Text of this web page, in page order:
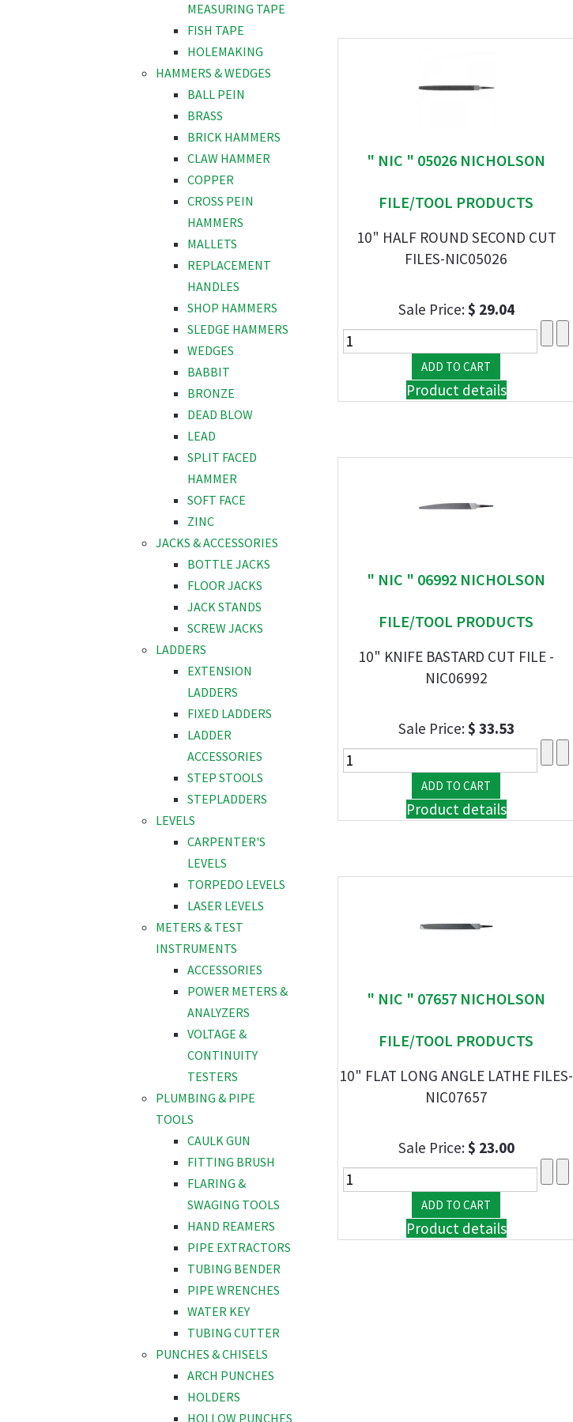
MEASURING TAPE
FISH TAPE
HOLEMAKING
HAMMERS & WEDGES
BALL PEIN
BRASS
BRICK HAMMERS
CLAW HAMMER
COPPER
CROSS PEIN
HAMMERS
MALLETS
REPLACEMENT
HANDLES
SHOP HAMMERS
SLEDGE HAMMERS
WEDGES
BABBIT
BRONZE
DEAD BLOW
LEAD
SPLIT FACED
HAMMER
SOFT FACE
ZINC
JACKS & ACCESSORIES
BOTTLE JACKS
FLOOR JACKS
JACK STANDS
SCREW JACKS
LADDERS
EXTENSION
LADDERS
FIXED LADDERS
LADDER
ACCESSORIES
STEP STOOLS
STEPLADDERS
LEVELS
CARPENTER'S
LEVELS
TORPEDO LEVELS
LASER LEVELS
METERS & TEST
INSTRUMENTS
ACCESSORIES
POWER METERS &
ANALYZERS
VOLTAGE &
CONTINUITY
TESTERS
PLUMBING & PIPE
TOOLS
CAULK GUN
FITTING BRUSH
FLARING &
SWAGING TOOLS
HAND REAMERS
PIPE EXTRACTORS
TUBING BENDER
PIPE WRENCHES
WATER KEY
TUBING CUTTER
PUNCHES & CHISELS
ARCH PUNCHES
HOLDERS
HOLLOW PUNCHES
" NIC " 05026 NICHOLSON
FILE/TOOL PRODUCTS
10" HALF ROUND SECOND CUT
FILES-NIC05026
Sale Price:$ 29.04
Product details
" NIC " 06992 NICHOLSON
FILE/TOOL PRODUCTS
10" KNIFE BASTARD CUT FILE -
NIC06992
Sale Price:$ 33.53
Product details
" NIC " 07657 NICHOLSON
FILE/TOOL PRODUCTS
10" FLAT LONG ANGLE LATHE FILES-
NIC07657
Sale Price:$ 23.00
Product details